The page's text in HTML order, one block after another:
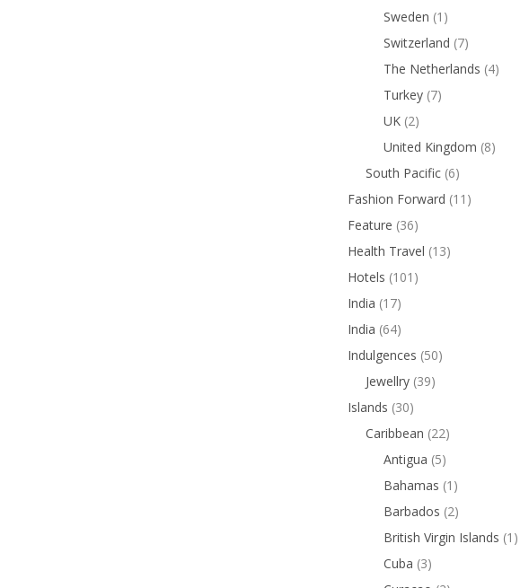
Sweden (1)
Switzerland (7)
The Netherlands (4)
Turkey (7)
UK (2)
United Kingdom (8)
South Pacific (6)
Fashion Forward (11)
Feature (36)
Health Travel (13)
Hotels (101)
India (17)
India (64)
Indulgences (50)
Jewellry (39)
Islands (30)
Caribbean (22)
Antigua (5)
Bahamas (1)
Barbados (2)
British Virgin Islands (1)
Cuba (3)